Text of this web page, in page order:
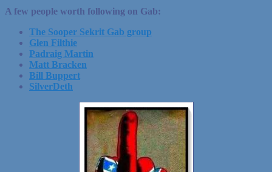
A few people worth following on Gab:
The Sooper Sekrit Gab group
Glen Filthie
Padraig Martin
Matt Bracken
Bill Buppert
SilverDeth